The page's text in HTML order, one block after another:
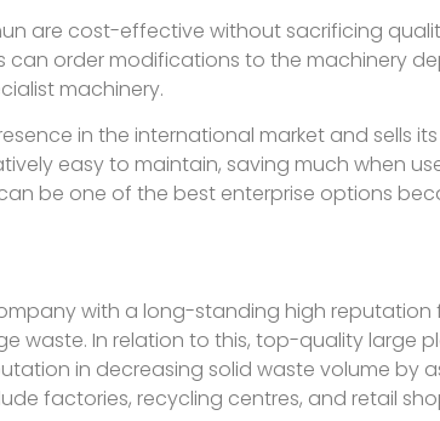
are cost-effective without sacrificing
can order modifications to the machinery
machinery.
in the international market and sells
easy to maintain, saving much when
can be one of the best enterprise options
with a long-standing high
waste. In relation to this, top-quality large
in decreasing solid waste volume by
factories, recycling centres, and retail